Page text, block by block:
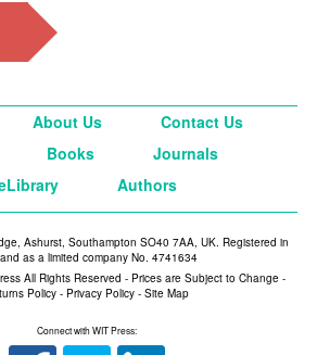
About Us
Contact Us
Books
Journals
Authors
Ashurst, Southampton SO40 7AA, UK. Registered in
as a limited company No. 4741634
All Rights Reserved - Prices are Subject to Change -
Policy - Privacy Policy - Site Map
Connect with WIT Press: